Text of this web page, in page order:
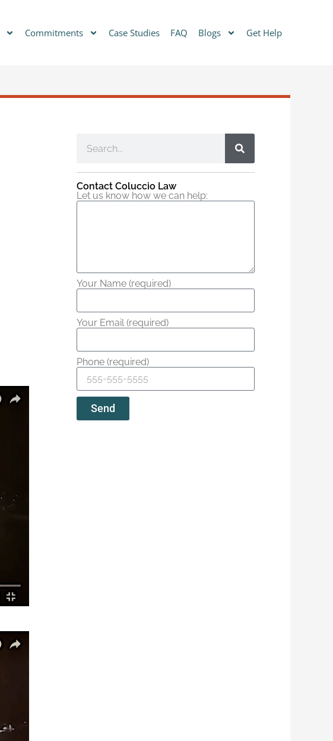
Commitments Case Studies FAQ Blogs Get Help
Contact Coluccio Law
Let us know how we can help:
Your Name (required)
Your Email (required)
Phone (required)
Send